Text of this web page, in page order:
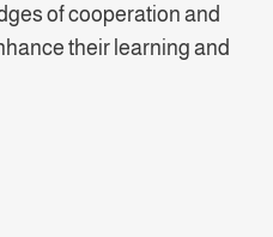
of cooperation and
their learning and